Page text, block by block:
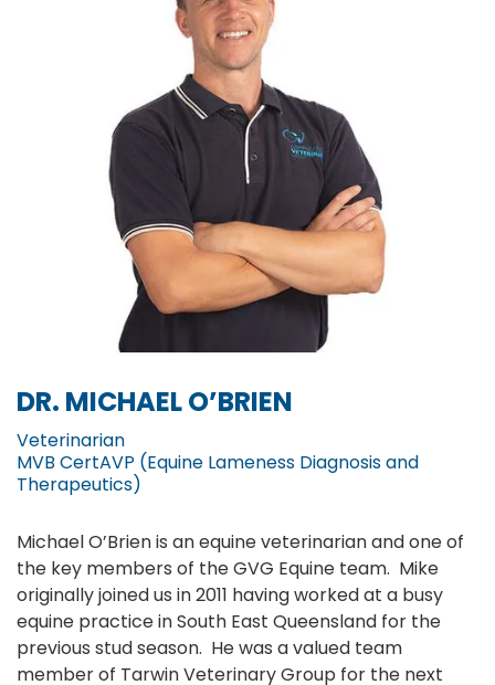
DR. MICHAEL O’BRIEN
Veterinarian
MVB CertAVP (Equine Lameness Diagnosis and
Therapeutics)
Michael O’Brien is an equine veterinarian and one of
the key members of the GVG Equine team. Mike
originally joined us in 2011 having worked at a busy
equine practice in South East Queensland for the
previous stud season. He was a valued team
member of Tarwin Veterinary Group for the next